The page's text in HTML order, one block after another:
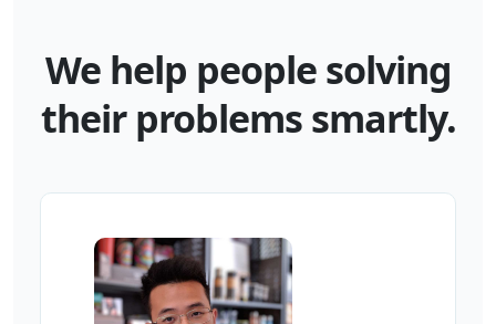
We help people solving
their problems smartly.